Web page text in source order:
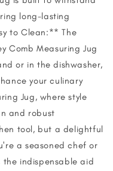
long-lasting
to Clean:** The
Comb Measuring Jug
or in the dishwasher,
your culinary
Jug, where style
and robust
tool, but a delightful
a seasoned chef or
the indispensable aid